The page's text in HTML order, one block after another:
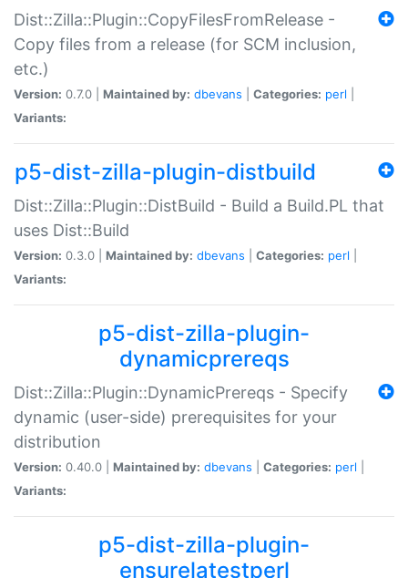
Dist::Zilla::Plugin::CopyFilesFromRelease -
Copy files from a release (for SCM inclusion,
etc.)
Version: 0.7.0 | Maintained by: dbevans Categories: perl
Variants:
p5-dist-zilla-plugin-distbuild
Dist::Zilla::Plugin::DistBuild - Build a Build.PL that
uses Dist::Build
Version: 0.3.0 | Maintained by: dbevans Categories: perl
Variants:
p5-dist-zilla-plugin-
dynamicprereqs
Dist::Zilla::Plugin::DynamicPrereqs - Specify
dynamic (user-side) prerequisites for your
distribution
Version: 0.40.0 | Maintained by: dbevans Categories: perl
Variants:
p5-dist-zilla-plugin-
ensurelatestperl